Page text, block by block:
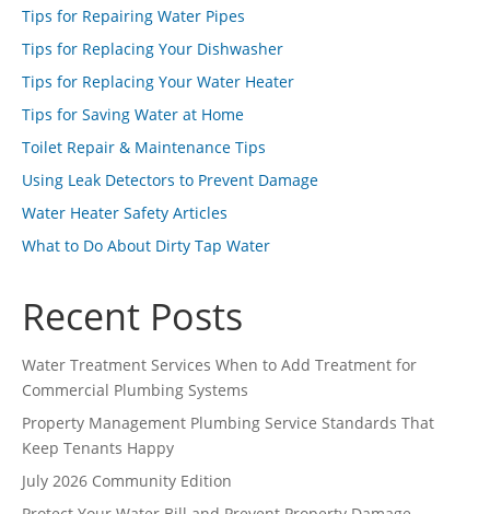
Tips for Repairing Water Pipes
Tips for Replacing Your Dishwasher
Tips for Replacing Your Water Heater
Tips for Saving Water at Home
Toilet Repair & Maintenance Tips
Using Leak Detectors to Prevent Damage
Water Heater Safety Articles
What to Do About Dirty Tap Water
Recent Posts
Water Treatment Services When to Add Treatment for
Commercial Plumbing Systems
Property Management Plumbing Service Standards That
Keep Tenants Happy
July 2026 Community Edition